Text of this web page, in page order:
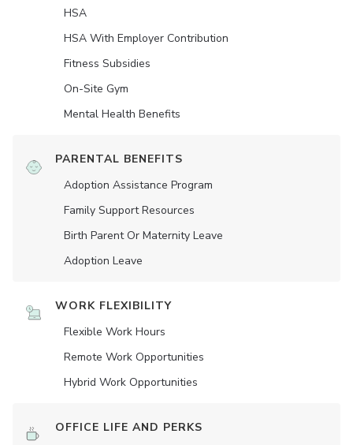
HSA
HSA With Employer Contribution
Fitness Subsidies
On-Site Gym
Mental Health Benefits
PARENTAL BENEFITS
Adoption Assistance Program
Family Support Resources
Birth Parent Or Maternity Leave
Adoption Leave
WORK FLEXIBILITY
Flexible Work Hours
Remote Work Opportunities
Hybrid Work Opportunities
OFFICE LIFE AND PERKS